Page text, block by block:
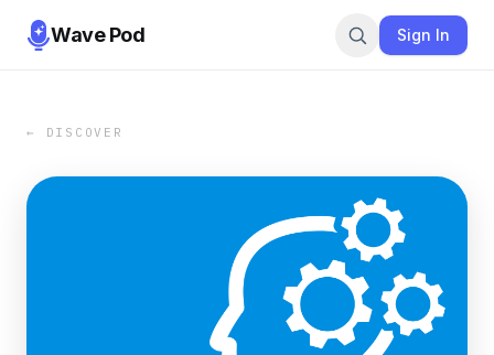
Wave Pod Sign In
← DISCOVER